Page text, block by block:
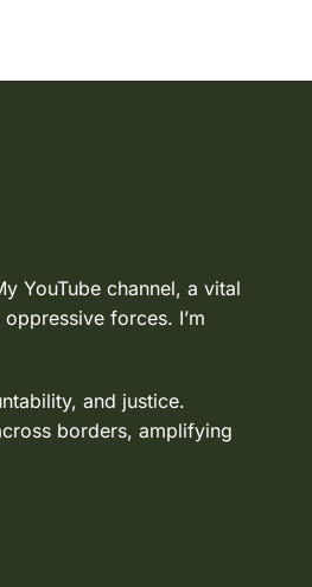
YouTube channel, a vital
forces. I’m
and justice.
borders, amplifying